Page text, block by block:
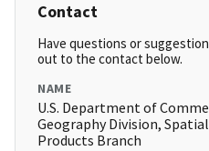
Contact
Have questions or
out to the contact below.
NAME
U.S. Department of
Geography Division,
Products Branch